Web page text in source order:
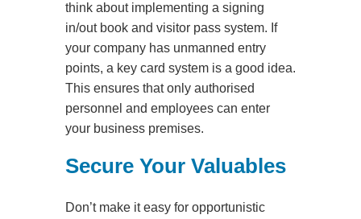
think about implementing a signing
in/out book and visitor pass system. If
your company has unmanned entry
points, a key card system is a good idea.
This ensures that only authorised
personnel and employees can enter
your business premises.
Secure Your Valuables
Don’t make it easy for opportunistic